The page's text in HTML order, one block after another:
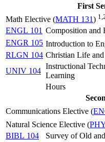
First
Math Elective (MATH 131)
ENGL 101 Composition and
ENGR 105 Introduction to
RLGN 104 Christian Life
UNIV 104
Instructional
Learning
Hours
Communications Elective (
Natural Science Elective (
BIBL 104
Survey of Old